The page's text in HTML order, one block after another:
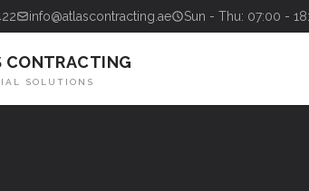
info@atlascontracting.ae Sun - Thu: 07:00 -
CONTRACTING
SOLUTIONS